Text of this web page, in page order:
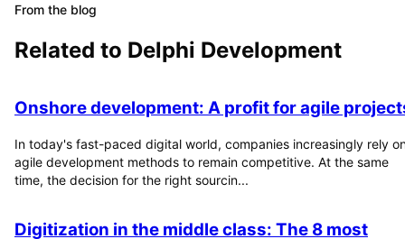
From the blog
Related to Delphi Development
Onshore development: A profit for agile
In today's fast-paced digital world, companies increasingly rely
agile development methods to remain competitive. At the same
time, the decision for the right sourcin...
Digitization in the middle class: The 8 most